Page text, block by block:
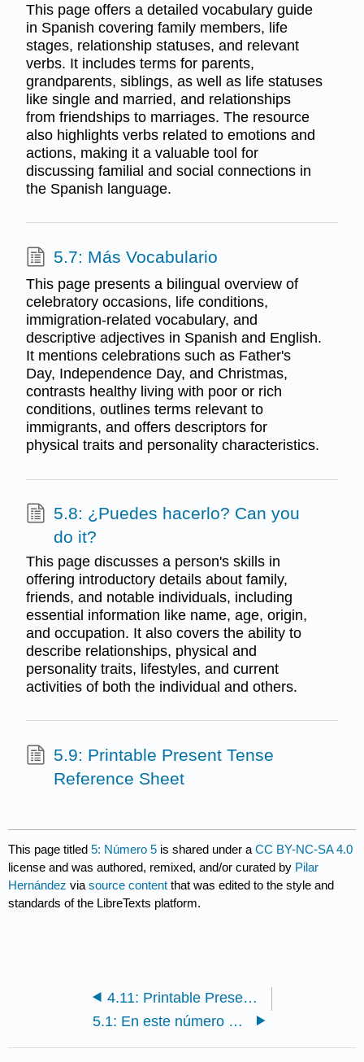
This page offers a detailed vocabulary guide
in Spanish covering family members, life
stages, relationship statuses, and relevant
verbs. It includes terms for parents,
grandparents, siblings, as well as life statuses
like single and married, and relationships
from friendships to marriages. The resource
also highlights verbs related to emotions and
actions, making it a valuable tool for
discussing familial and social connections in
the Spanish language.
5.7: Más Vocabulario
This page presents a bilingual overview of
celebratory occasions, life conditions,
immigration-related vocabulary, and
descriptive adjectives in Spanish and English.
It mentions celebrations such as Father's
Day, Independence Day, and Christmas,
contrasts healthy living with poor or rich
conditions, outlines terms relevant to
immigrants, and offers descriptors for
physical traits and personality characteristics.
5.8: ¿Puedes hacerlo? Can you
do it?
This page discusses a person's skills in
offering introductory details about family,
friends, and notable individuals, including
essential information like name, age, origin,
and occupation. It also covers the ability to
describe relationships, physical and
personality traits, lifestyles, and current
activities of both the individual and others.
5.9: Printable Present Tense
Reference Sheet
This page titled5: Número 5 is shared under aCC BY-NC-SA 4.0
license and was authored, remixed, and/or curated by Pilar
Hernández viasource content that was edited to the style and
standards of the LibreTexts platform.
4.11: Printable Present Tense Reference Sheet
5.1: En este número de Pluma [In this issue]